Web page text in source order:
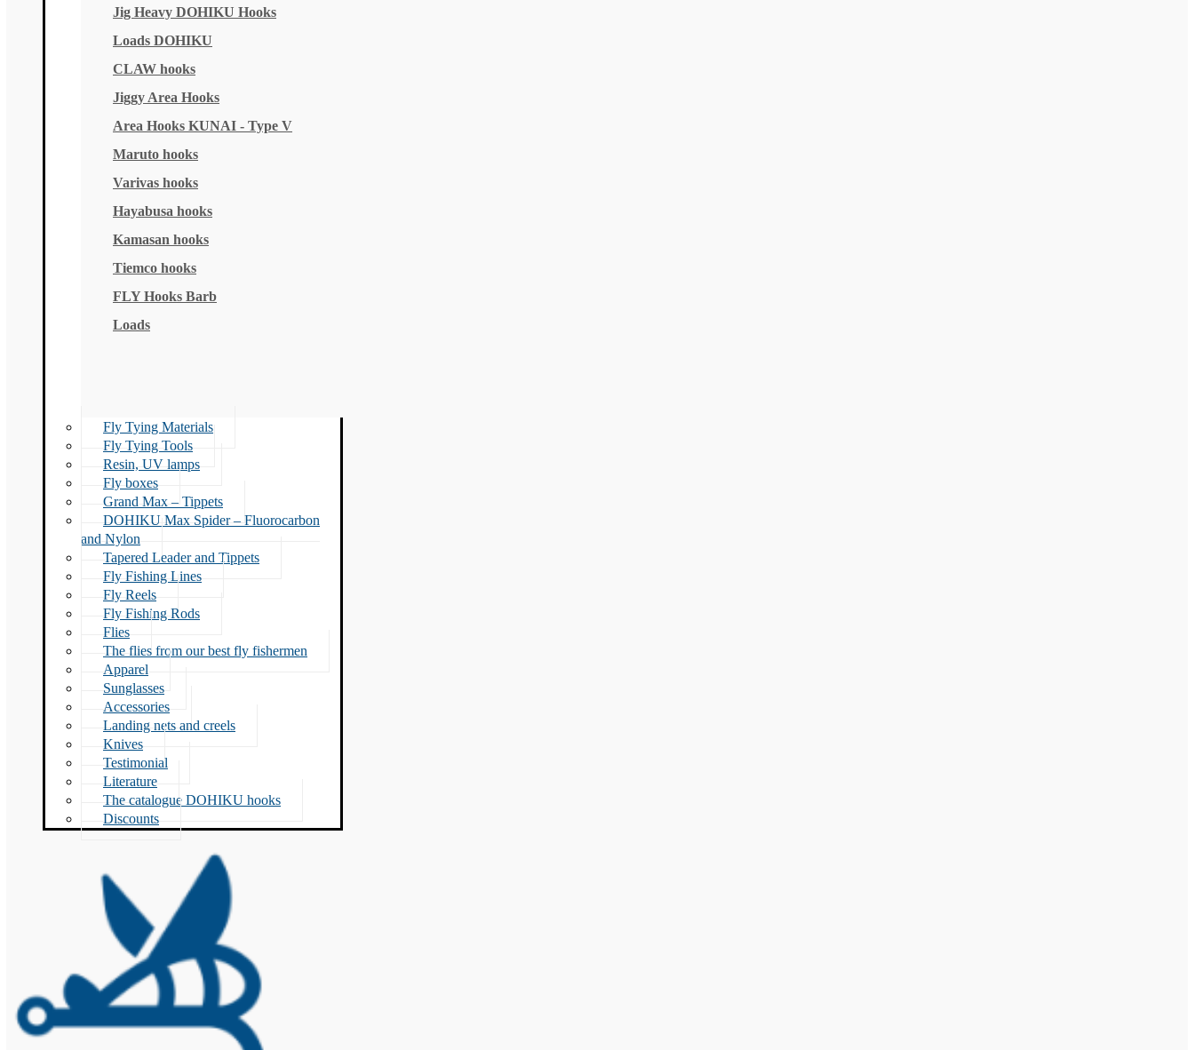
Jig Heavy DOHIKU Hooks
Loads DOHIKU
CLAW hooks
Jiggy Area Hooks
Area Hooks KUNAI - Type V
Maruto hooks
Varivas hooks
Hayabusa hooks
Kamasan hooks
Tiemco hooks
FLY Hooks Barb
Loads
Fly Tying Materials
Fly Tying Tools
Resin, UV lamps
Fly boxes
Grand Max – Tippets
DOHIKU Max Spider – Fluorocarbon
and Nylon
Tapered Leader and Tippets
Fly Fishing Lines
Fly Reels
Fly Fishing Rods
Flies
The flies from our best fly fishermen
Apparel
Sunglasses
Accessories
Landing nets and creels
Knives
Testimonial
Literature
The catalogue DOHIKU hooks
Discounts